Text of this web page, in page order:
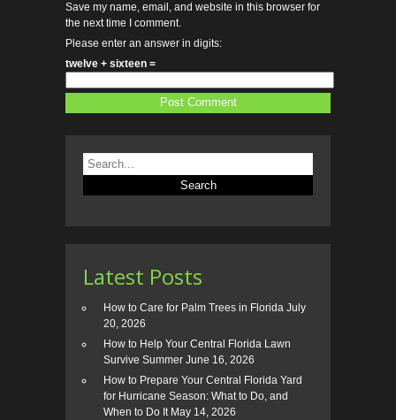
Save my name, email, and website in this browser for
the next time I comment.
Please enter an answer in digits:
twelve + sixteen =
Latest Posts
How to Care for Palm Trees in Florida July
20, 2026
How to Help Your Central Florida Lawn
Survive Summer June 16, 2026
How to Prepare Your Central Florida Yard
for Hurricane Season: What to Do, and
When to Do It May 14, 2026